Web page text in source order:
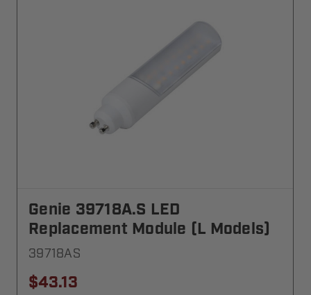
Genie 39718A.S LED
Replacement Module (L Models)
39718AS
$43.13